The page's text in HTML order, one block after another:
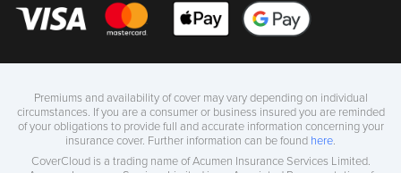
Premiums and availability of cover may vary depending on individual
circumstances. If you are a consumer or business insured you are reminded
of your obligations to provide full and accurate information concerning your
insurance cover. Further information can be found here.
CoverCloud is a trading name of Acumen Insurance Services Limited.